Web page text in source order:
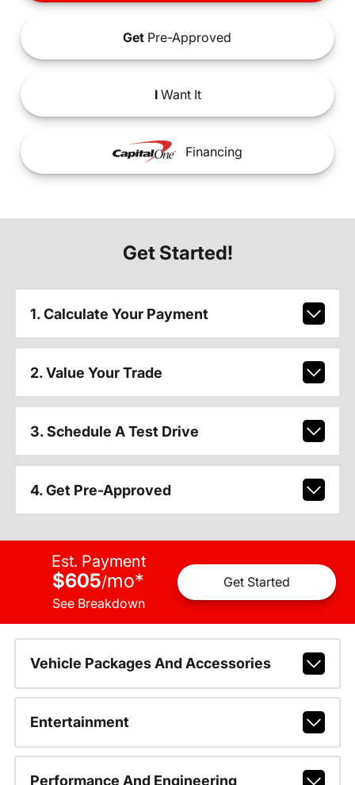
Get Pre-Approved
IWant It
Financing
Get Started!
1. Calculate Your Payment
2. Value Your Trade
3. Schedule A Test Drive
4. Get Pre-Approved
Est. Payment
$605/mo*
See Breakdown
Get Started
Vehicle Packages And Accessories
Entertainment
Performance And Engineering